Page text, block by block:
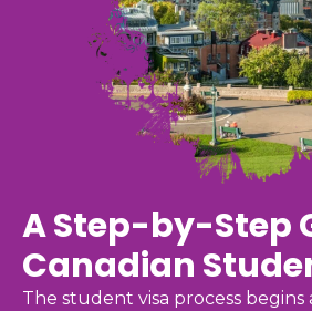
A Step-by-Step
Canadian
The student visa process